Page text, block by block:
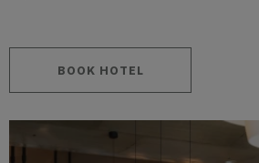
BOOK HOTEL